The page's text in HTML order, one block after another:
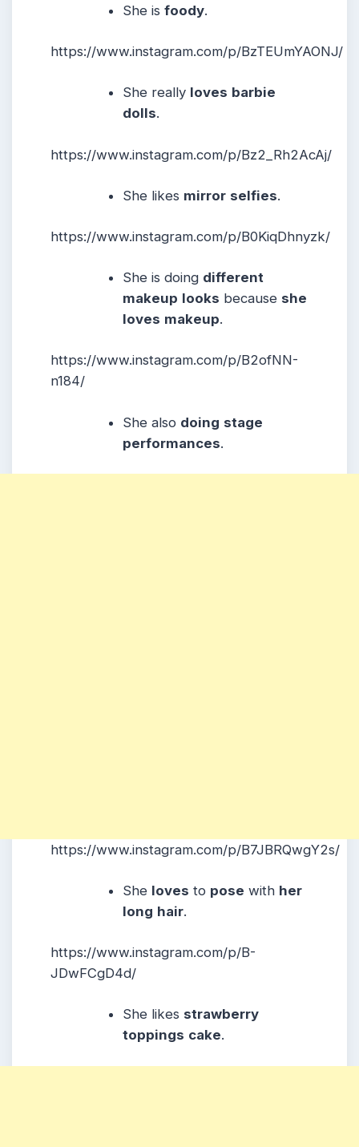
She isfoody.
https://www.instagram.com/p/BzTEUmYAONJ/
She really loves barbie
dolls.
https://www.instagram.com/p/Bz2_Rh2AcAj/
She likes mirror selfies.
https://www.instagram.com/p/B0KiqDhnyzk/
She is doing different
makeup looks because she
loves makeup.
https://www.instagram.com/p/B2ofNN-
n184/
She also doing stage
performances.
https://www.instagram.com/p/B7JBRQwgY2s/
She loves to pose with her
long hair.
https://www.instagram.com/p/B-
JDwFCgD4d/
She likes strawberry
toppings cake.